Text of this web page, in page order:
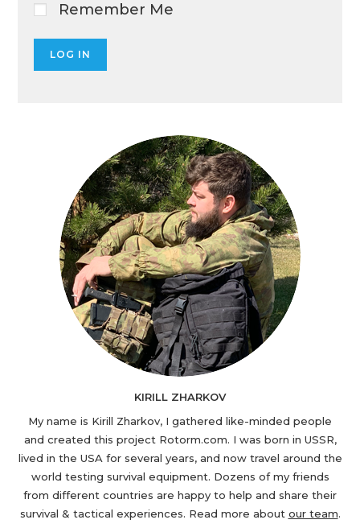
Remember Me
KIRILL ZHARKOV
My name is Kirill Zharkov, I gathered like-minded people
and created this project Rotorm.com. I was born in USSR,
lived in the USA for several years, and now travel around the
world testing survival equipment. Dozens of my friends
from different countries are happy to help and share their
survival & tactical experiences. Read more about our team.